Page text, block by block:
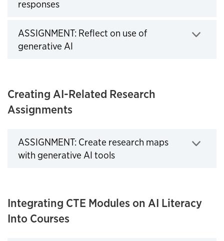
responsesClick to expand
ASSIGNMENT: Reflect on use of
generative AI
Creating AI-Related Research
Assignments
ASSIGNMENT: Create research maps
with generative AI tools
Integrating CTE Modules on AI Literacy
Into Courses